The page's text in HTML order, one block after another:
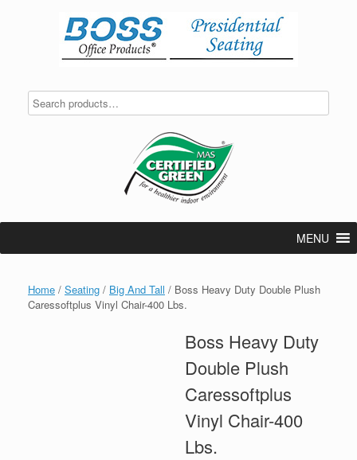
MENU
Home / Seating / Big And Tall / Boss Heavy Duty Double Plush
Caressoftplus Vinyl Chair-400 Lbs.
Boss Heavy Duty
Double Plush
Caressoftplus
Vinyl Chair-400
Lbs.